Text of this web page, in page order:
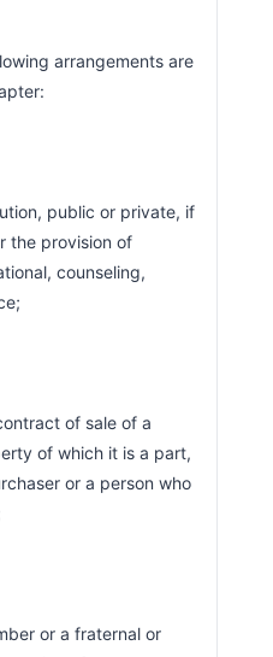
public or private, if
the provision of
counseling,
of sale of a
of which it is a part,
or a person who
or a fraternal or